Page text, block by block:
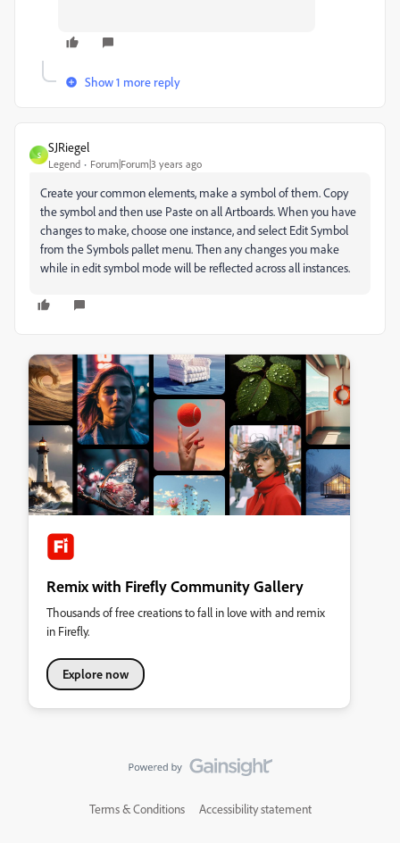
Show 1 more reply
S
SJRiegel
Legend Forum|Forum|3 years ago
Create your common elements, make a symbol of them. Copy
the symbol and then use Paste on all Artboards. When you have
changes to make, choose one instance, and select Edit Symbol
from the Symbols pallet menu. Then any changes you make
while in edit symbol mode will be reflected across all instances.
Remix with Firefly Community Gallery
Thousands of free creations to fall in love with and remix
in Firefly.
Explore now
Terms & Conditions Accessibility statement